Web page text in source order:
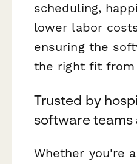
scheduling,
lower labor
ensuring the
the right fit from
Trusted by
software teams
Whether you're